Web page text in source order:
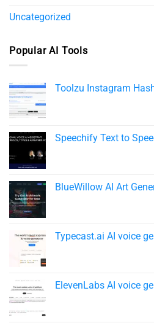
Uncategorized
Popular AI Tools
Toolzu Instagram
Speechify Text to
BlueWillow AI Art
Typecast.ai AI voice
ElevenLabs AI voice